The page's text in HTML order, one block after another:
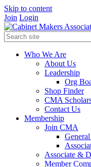
Skip to content
Join Login
Who We Are
About Us
Leadership
Org
Shop Finder
CMA
Contact Us
Membership
Join CMA
Associate &
Member